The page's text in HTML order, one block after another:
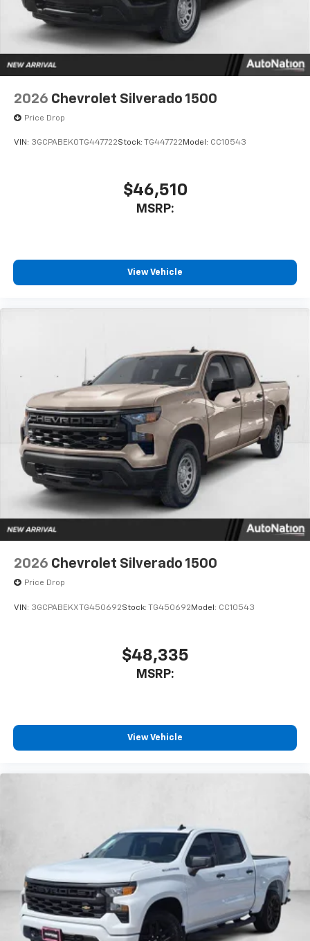
system
With streaming audio capability, you can
listen to files stored on your phone or
Bluetooth® digital media device
2026 Chevrolet Silverado 1500
Price Drop
VIN: 3GCPABEK0TG447722Stock: TG447722 Model: CC10543
$46,510
MSRP:
View Vehicle
2026 Chevrolet Silverado 1500
Price Drop
VIN: 3GCPABEKXTG450692Stock: TG450692 Model: CC10543
$48,335
MSRP:
View Vehicle